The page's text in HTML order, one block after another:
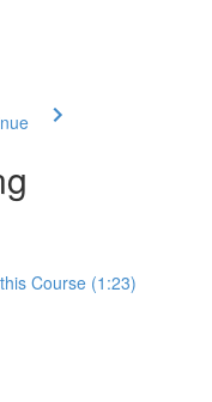
Course (1:23)